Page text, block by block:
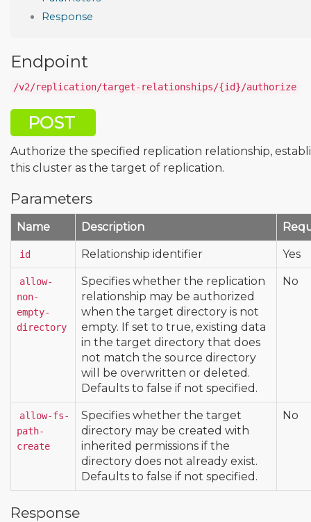
Response
Endpoint
/v2/replication/target-relationships/{id}/authorize
POST
Authorize the specified replication relationship,
this cluster as the target of replication.
Parameters
Name Description
id Relationship identifier Yes
allow-
non-
empty-
directory
Specifies whether the replication
relationship may be authorized
when the target directory is not
empty. If set to true, existing data
in the target directory that does
not match the source directory
will be overwritten or deleted.
Defaults to false if not specified.
No
allow-fs-
path-
create
Specifies whether the target
directory may be created with
inherited permissions if the
directory does not already exist.
Defaults to false if not specified.
No
Response